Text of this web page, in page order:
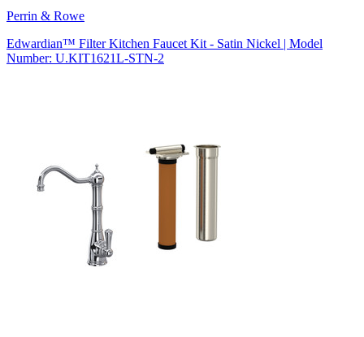
Perrin & Rowe
Edwardian™ Filter Kitchen Faucet Kit - Satin Nickel | Model
Number: U.KIT1621L-STN-2